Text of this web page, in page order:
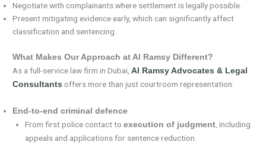
Negotiate with complainants where settlement is legally possible.
Present mitigating evidence early, which can significantly affect
classification and sentencing.
What Makes Our Approach at Al Ramsy Different?
As a full-service law firm in Dubai,Al Ramsy Advocates & Legal
Consultants offers more than just courtroom representation:
End-to-end criminal defence
From first police contact to execution of judgment, including
appeals and applications for sentence reduction.